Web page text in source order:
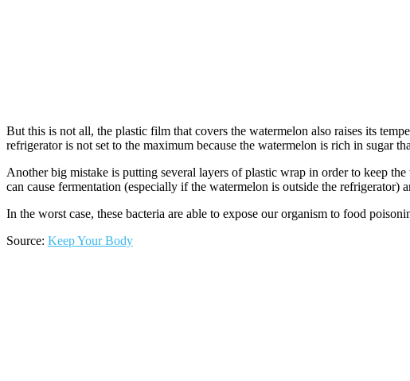
But this is not all, the plastic film that covers the watermelon also raises its
refrigerator is not set to the maximum because the watermelon is rich in sugar
Another big mistake is putting several layers of plastic wrap in order to keep
can cause fermentation (especially if the watermelon is outside the refrigerator)
In the worst case, these bacteria are able to expose our organism to food
Source: Keep Your Body